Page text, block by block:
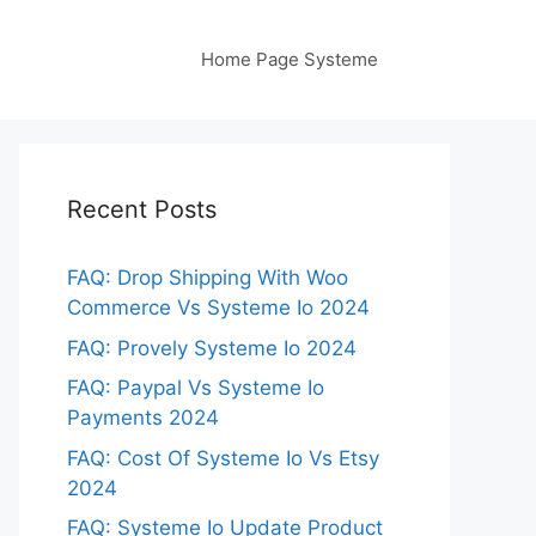
Home Page Systeme
Recent Posts
FAQ: Drop Shipping With Woo
Commerce Vs Systeme Io 2024
FAQ: Provely Systeme Io 2024
FAQ: Paypal Vs Systeme Io
Payments 2024
FAQ: Cost Of Systeme Io Vs Etsy
2024
FAQ: Systeme Io Update Product